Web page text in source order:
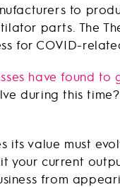
to
parts. The
for COVID-
have found to
during this
value must
your current
from